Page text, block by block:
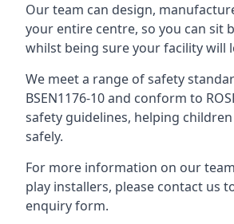
Our team can design,
your entire centre, so you can sit
whilst being sure your facility will
We meet a range of safety
BSEN1176-10 and conform to
safety guidelines, helping
safely.
For more information on our
play installers, please contact us
enquiry form.